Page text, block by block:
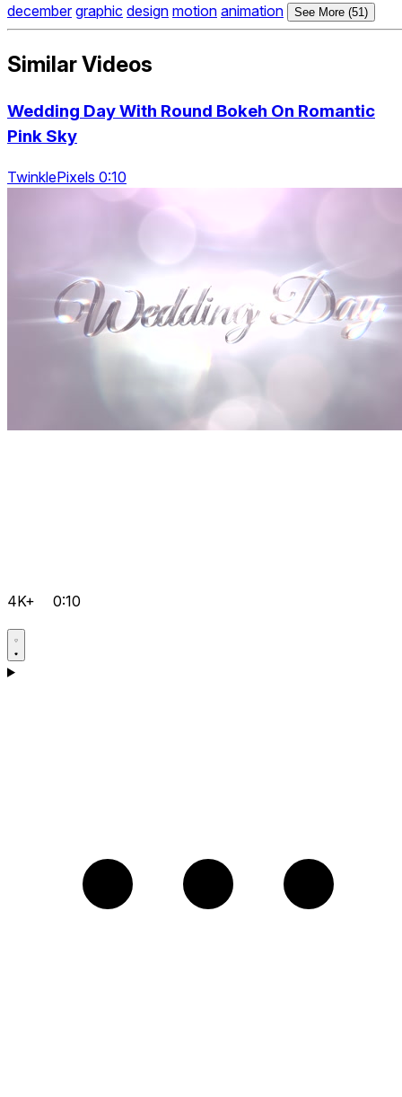
december graphic design motion animation See More (51)
Similar Videos
Wedding Day With Round Bokeh On Romantic
Pink Sky
TwinklePixels 0:10
4K+ 0:10